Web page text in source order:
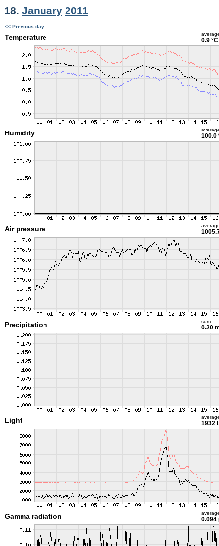
18. January 2011
<< Previous day
Temperature 0.9 °C
Humidity 100.0
Air pressure
Precipitation sum
0.20
Light 1932
Gamma radiation 0.094